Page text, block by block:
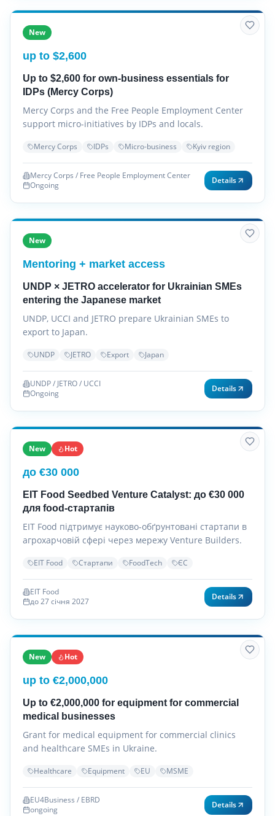
New
up to $2,600
Up to $2,600 for own-business essentials for
IDPs (Mercy Corps)
Mercy Corps and the Free People Employment Center
support micro-initiatives by IDPs and locals.
Mercy Corps IDPs Micro-business Kyiv region
Mercy Corps / Free People Employment Center
Ongoing
Details
New
Mentoring + market access
UNDP × JETRO accelerator for Ukrainian SMEs
entering the Japanese market
UNDP, UCCI and JETRO prepare Ukrainian SMEs to
export to Japan.
UNDP JETRO Export Japan
UNDP / JETRO / UCCI
Ongoing
Details
New Hot
до €30 000
EIT Food Seedbed Venture Catalyst: до €30 000
для food-стартапів
EIT Food підтримує науково-обґрунтовані стартапи в
агрохарчовій сфері через мережу Venture Builders.
EIT Food Стартапи FoodTech ЄС
EIT Food
до 27 січня 2027
Details
New Hot
up to €2,000,000
Up to €2,000,000 for equipment for commercial
medical businesses
Grant for medical equipment for commercial clinics
and healthcare SMEs in Ukraine.
Healthcare Equipment EU MSME
EU4Business / EBRD
ongoing
Details